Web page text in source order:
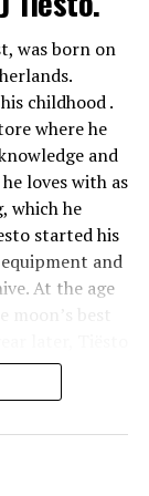
was born on
childhood .
where he
and
loves with as
which he
started his
and
At the age
step was
his